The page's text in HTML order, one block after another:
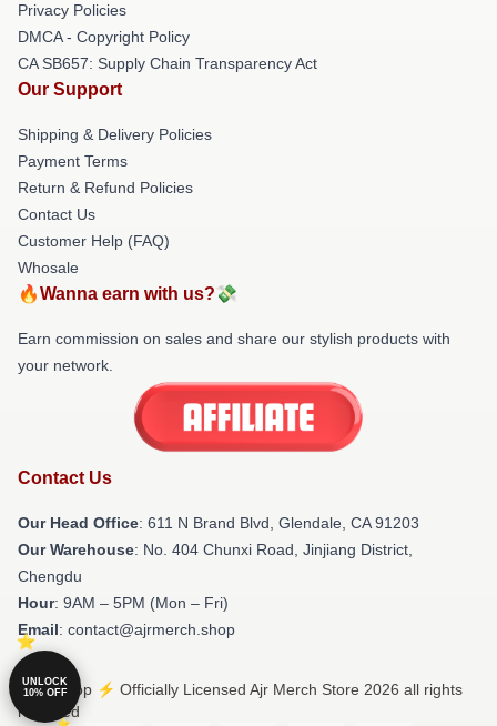
Privacy Policies
DMCA - Copyright Policy
CA SB657: Supply Chain Transparency Act
Our Support
Shipping & Delivery Policies
Payment Terms
Return & Refund Policies
Contact Us
Customer Help (FAQ)
Whosale
🔥Wanna earn with us?💸
Earn commission on sales and share our stylish products with
your network.
Contact Us
Our Head Office: 611 N Brand Blvd, Glendale, CA 91203
Our Warehouse: No. 404 Chunxi Road, Jinjiang District,
Chengdu
Hour: 9AM – 5PM (Mon – Fri)
Email: contact@ajrmerch.shop
© Ajr Shop ⚡️ Officially Licensed Ajr Merch Store 2026 all rights
reserved
UNLOCK
10% OFF